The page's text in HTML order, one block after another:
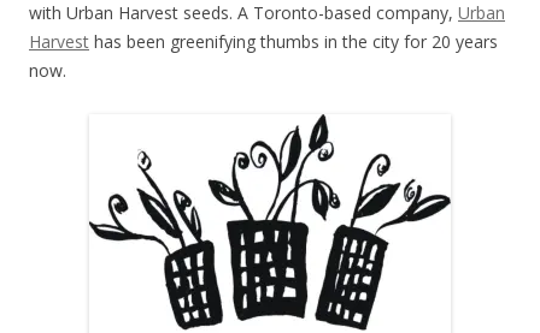
with Urban Harvest seeds. A Toronto-based company, Urban
Harvest has been greenifying thumbs in the city for 20 years
now.